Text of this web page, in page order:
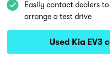
Easily contact dealers
arrange a test drive
Used Kia EV3